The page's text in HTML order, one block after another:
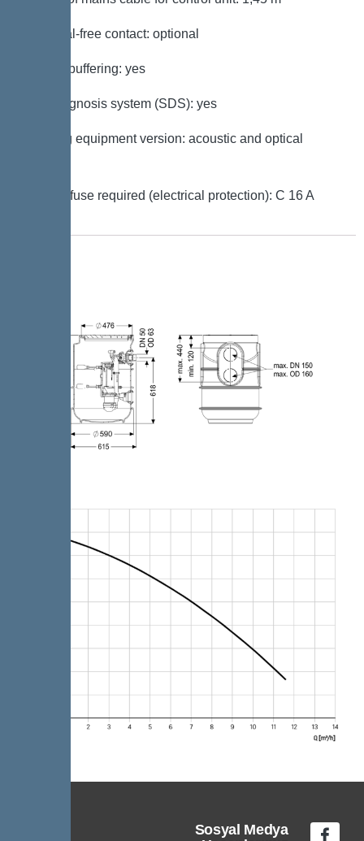
Potential-free contact: optional
Battery buffering: yes
Self-diagnosis system (SDS): yes
Warning equipment version: acoustic and optical
Type of fuse required (electrical protection): C 16 A
Sosyal Medya